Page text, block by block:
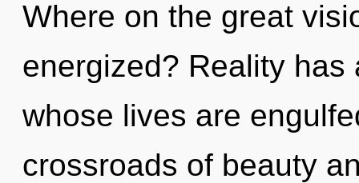
Where on the great
energized? Reality
whose lives are
crossroads of beauty